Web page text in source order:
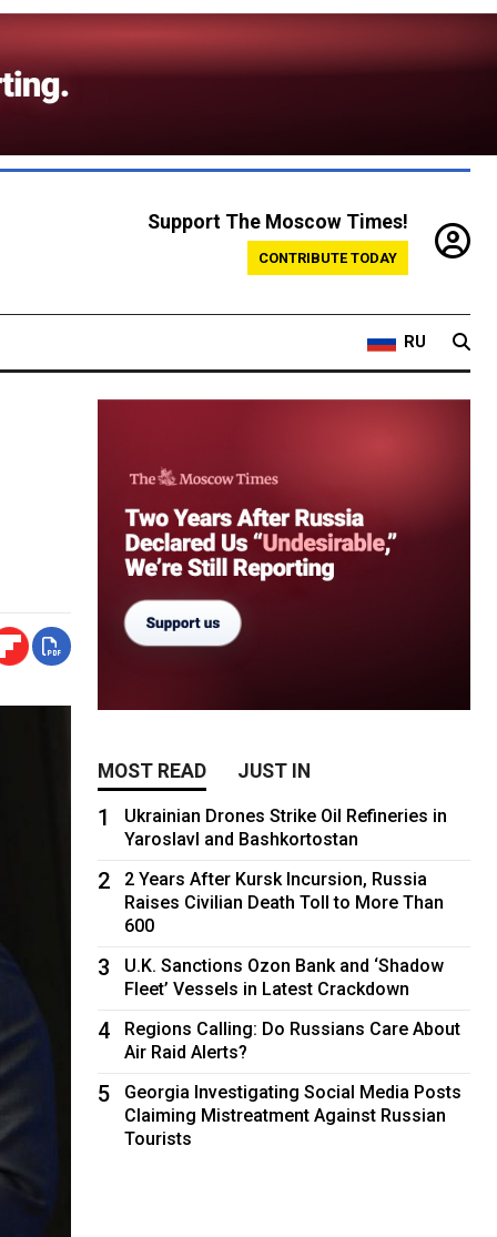
Support The Moscow Times!
CONTRIBUTE TODAY
RU
MOST READ JUST IN
1
Ukrainian Drones Strike Oil Refineries in
Yaroslavl and Bashkortostan
2
2 Years After Kursk Incursion, Russia
Raises Civilian Death Toll to More Than
600
3
U.K. Sanctions Ozon Bank and ‘Shadow
Fleet’ Vessels in Latest Crackdown
4
Regions Calling: Do Russians Care About
Air Raid Alerts?
5
Georgia Investigating Social Media Posts
Claiming Mistreatment Against Russian
Tourists